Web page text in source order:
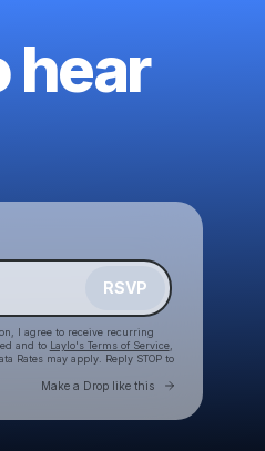
hear
RSVP
I agree to receive recurring
and to Laylo's Terms of Service,
Rates may apply. Reply STOP to
Make a Drop like this Go to